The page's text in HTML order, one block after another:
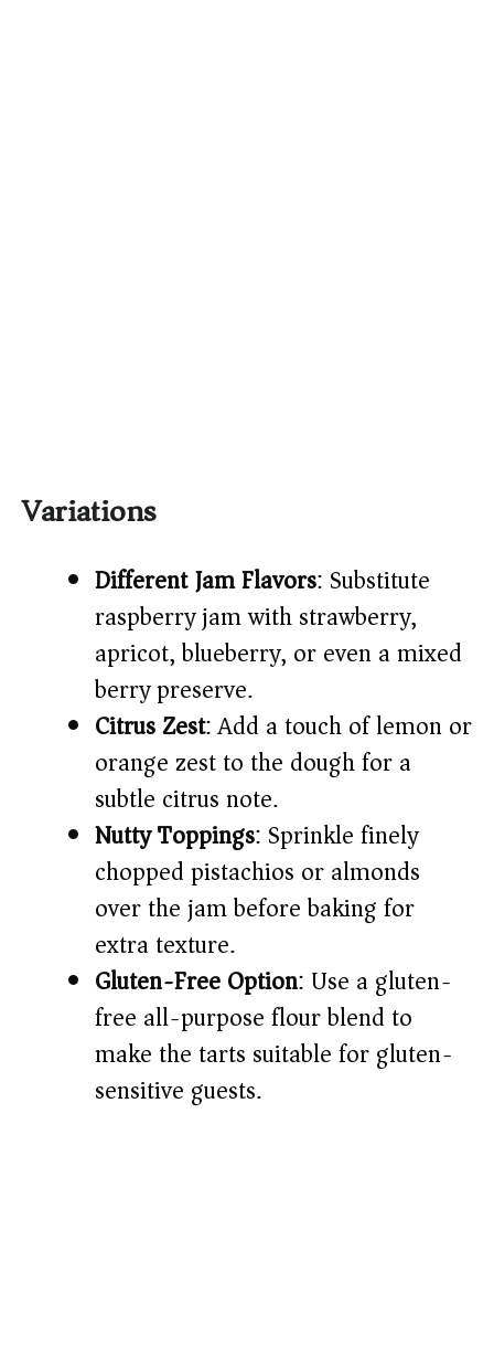
Variations
Different Jam Flavors: Substitute
raspberry jam with strawberry,
apricot, blueberry, or even a mixed
berry preserve.
Citrus Zest: Add a touch of lemon or
orange zest to the dough for a
subtle citrus note.
Nutty Toppings: Sprinkle finely
chopped pistachios or almonds
over the jam before baking for
extra texture.
Gluten-Free Option: Use a gluten-
free all-purpose flour blend to
make the tarts suitable for gluten-
sensitive guests.